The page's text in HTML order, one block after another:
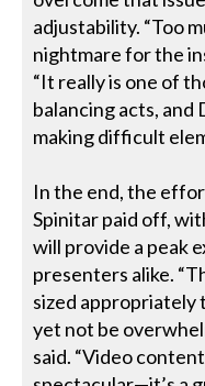
adjustability. “Too
nightmare for the
“It really is one of
balancing acts,
making difficult
In the end, the
Spinitar paid off,
will provide a peak
presenters alike.
sized appropriately
yet not be
said. “Video